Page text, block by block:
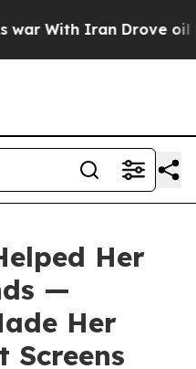
Iran Drove oil Prices
Her
—
Her
Screens